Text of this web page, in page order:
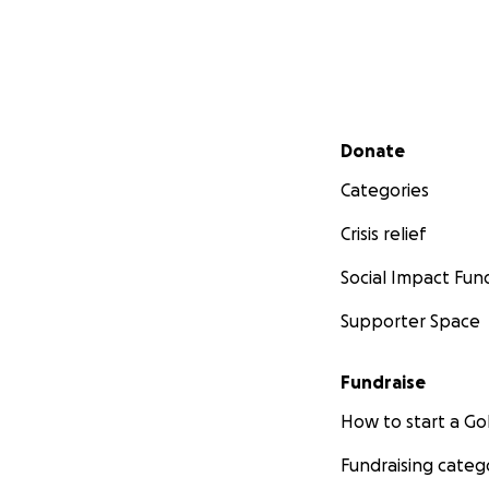
Secondary menu
Donate
Categories
Crisis relief
Social Impact
Supporter Space
Fundraise
How to start a
Fundraising